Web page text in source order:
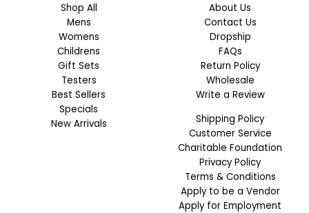
Shop All
Mens
Womens
Childrens
Gift Sets
Testers
Best Sellers
Specials
New Arrivals
About Us
Contact Us
Dropship
FAQs
Return Policy
Wholesale
Write a Review
Shipping Policy
Customer Service
Charitable Foundation
Privacy Policy
Terms & Conditions
Apply to be a Vendor
Apply for Employment